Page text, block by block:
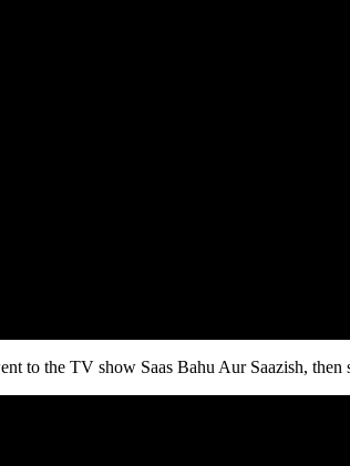
to the TV show Saas Bahu Aur Saazish,